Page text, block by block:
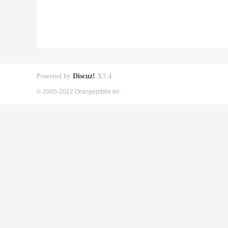
Powered by Discuz! X3.4
© 2005-2022 Orangepibbs en.